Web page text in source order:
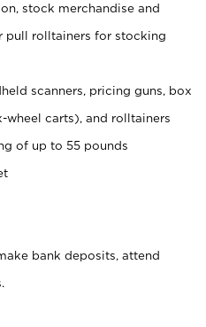
stock merchandise and
pull rolltainers for stocking
scanners, pricing guns, box
wheel carts), and rolltainers
of up to 55 pounds
bank deposits, attend